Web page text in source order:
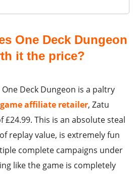
One Deck Dungeon
it the price?
Deck Dungeon is a paltry
affiliate retailer, Zatu
£24.99. This is an absolute steal
replay value, is extremely fun
complete campaigns under
like the game is completely